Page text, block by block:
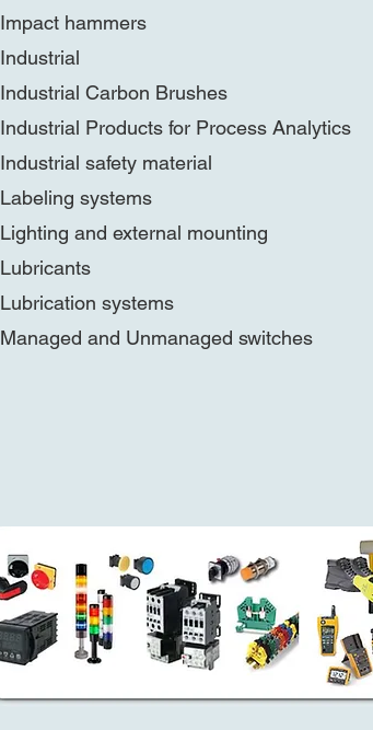
Impact hammers
Industrial
Industrial Carbon Brushes
Industrial Products for Process Analytics
Industrial safety material
Labeling systems
Lighting and external mounting
Lubricants
Lubrication systems
Managed and Unmanaged switches